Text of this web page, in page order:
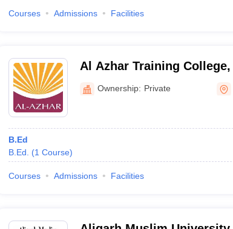
Courses Admissions Facilities
Al Azhar Training
Ownership: Private
B.Ed
B.Ed.
(1 Course)
Courses Admissions Facilities